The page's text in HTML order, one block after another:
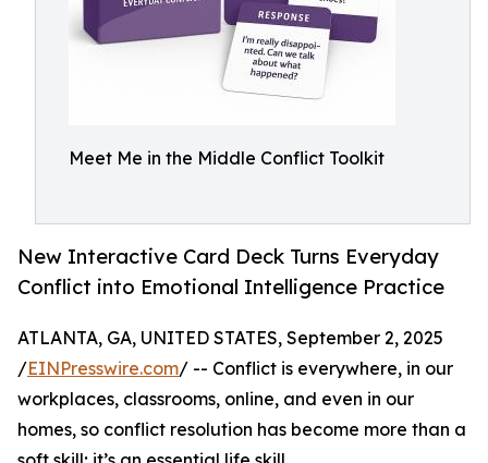
Meet Me in the Middle Conflict Toolkit
New Interactive Card Deck Turns Everyday
Conflict into Emotional Intelligence Practice
ATLANTA, GA, UNITED STATES, September 2, 2025
/EINPresswire.com/ -- Conflict is everywhere, in our
workplaces, classrooms, online, and even in our
homes, so conflict resolution has become more than a